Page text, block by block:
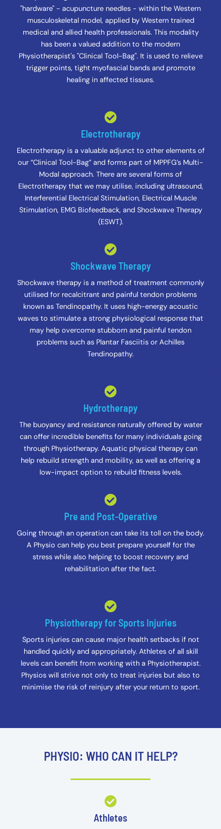
"hardware" - acupuncture needles - within the Western
musculoskeletal model, applied by Western trained
medical and allied health professionals. This modality
has been a valued addition to the modern
Physiotherapist's "Clinical Tool-Bag". It is used to relieve
trigger points, tight myofascial bands and promote
healing in affected tissues.
Electrotherapy
Electrotherapy is a valuable adjunct to other elements of
our “Clinical Tool-Bag” and forms part of MPPFG’s Multi-
Modal approach. There are several forms of
Electrotherapy that we may utilise, including ultrasound,
Interferential Electrical Stimulation, Electrical Muscle
Stimulation, EMG Biofeedback, and Shockwave Therapy
(ESWT).
Shockwave Therapy
Shockwave therapy is a method of treatment commonly
utilised for recalcitrant and painful tendon problems
known as Tendinopathy. It uses high-energy acoustic
waves to stimulate a strong physiological response that
may help overcome stubborn and painful tendon
problems such as Plantar Fasciitis or Achilles
Tendinopathy.
Hydrotherapy
The buoyancy and resistance naturally offered by water
can offer incredible benefits for many individuals going
through Physiotherapy. Aquatic physical therapy can
help rebuild strength and mobility, as well as offering a
low-impact option to rebuild fitness levels.
Pre and Post-Operative
Going through an operation can take its toll on the body.
A Physio can help you best prepare yourself for the
stress while also helping to boost recovery and
rehabilitation after the fact.
Physiotherapy for Sports Injuries
Sports injuries can cause major health setbacks if not
handled quickly and appropriately. Athletes of all skill
levels can benefit from working with a Physiotherapist.
Physios will strive not only to treat injuries but also to
minimise the risk of reinjury after your return to sport.
PHYSIO: WHO CAN IT HELP?
Athletes